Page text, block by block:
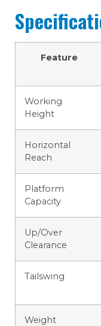
Feature
Working
Height
Horizontal
Reach
Platform
Capacity
Up/Over
Clearance
Tailswing
Weight